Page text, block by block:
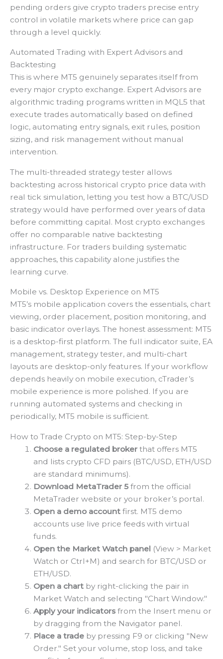
pending orders give crypto traders precise entry
control in volatile markets where price can gap
through a level quickly.
Automated Trading with Expert Advisors and
Backtesting
This is where MT5 genuinely separates itself from
every major crypto exchange. Expert Advisors are
algorithmic trading programs written in MQL5 that
execute trades automatically based on defined
logic, automating entry signals, exit rules, position
sizing, and risk management without manual
intervention.
The multi-threaded strategy tester allows
backtesting across historical crypto price data with
real tick simulation, letting you test how a BTC/USD
strategy would have performed over years of data
before committing capital. Most crypto exchanges
offer no comparable native backtesting
infrastructure. For traders building systematic
approaches, this capability alone justifies the
learning curve.
Mobile vs. Desktop Experience on MT5
MT5’s mobile application covers the essentials, chart
viewing, order placement, position monitoring, and
basic indicator overlays. The honest assessment: MT5
is a desktop-first platform. The full indicator suite, EA
management, strategy tester, and multi-chart
layouts are desktop-only features. If your workflow
depends heavily on mobile execution, cTrader’s
mobile experience is more polished. If you are
running automated systems and checking in
periodically, MT5 mobile is sufficient.
How to Trade Crypto on MT5: Step-by-Step
Choose a regulated brokerthat offers MT5
and lists crypto CFD pairs (BTC/USD, ETH/USD
are standard minimums).
Download MetaTrader 5from the official
MetaTrader website or your broker’s portal.
Open a demo accountfirst. MT5 demo
accounts use live price feeds with virtual
funds.
Open the Market Watch panel (View > Market
Watch or Ctrl+M) and search for BTC/USD or
ETH/USD.
Open a chartby right-clicking the pair in
Market Watch and selecting "Chart Window."
Apply your indicatorsfrom the Insert menu or
by dragging from the Navigator panel.
Place a tradeby pressing F9 or clicking "New
Order." Set your volume, stop loss, and take